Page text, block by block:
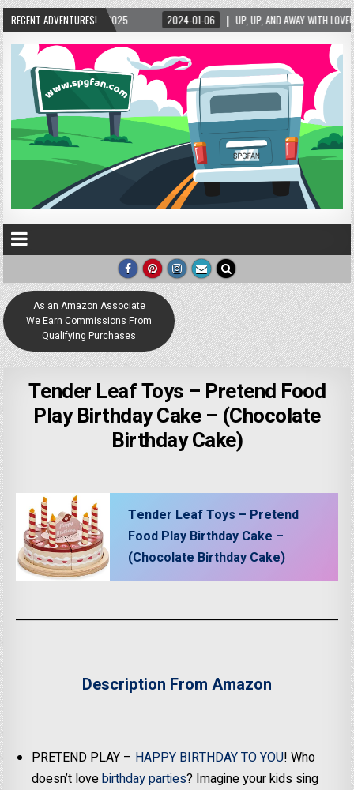
RECENT ADVENTURES!
06 UP, UP, AND AWAY WITH LOVE! THE NEW LOVE LOCK SCULPTURE IN HELEN! –
As an Amazon Associate
We Earn Commissions From
Qualifying Purchases
Tender Leaf Toys – Pretend Food
Play Birthday Cake – (Chocolate
Birthday Cake)
Tender Leaf Toys – Pretend
Food Play Birthday Cake –
(Chocolate Birthday Cake)
Description From Amazon
PRETEND PLAY – HAPPY BIRTHDAY TO YOU! Who
doesn’t lovebirthday parties? Imagine your kids sing